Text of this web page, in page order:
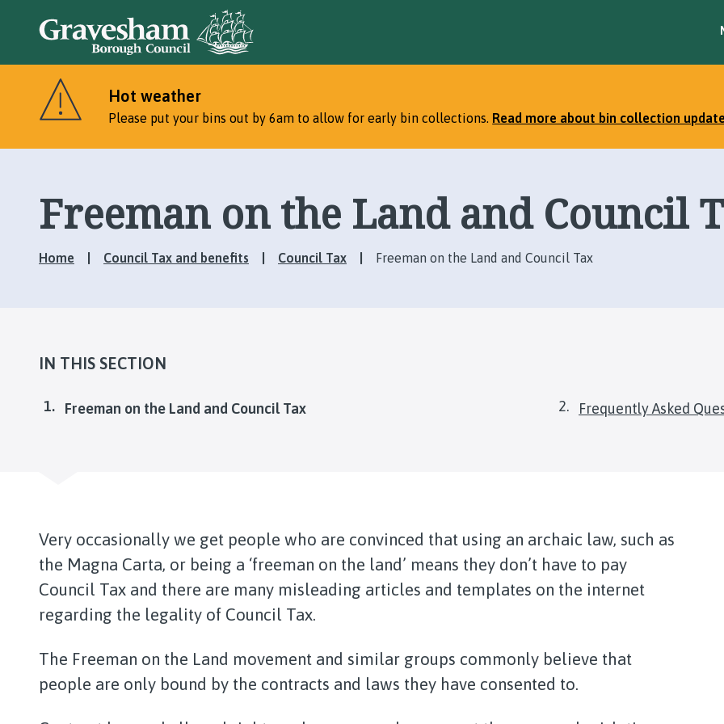
p
c
n
p
n
g
a
i
Hot weather
Please put your bins out by 6am to allow for early bin collections. Read more about bin collection
Freeman on the Land and Council
Home Council Tax and benefits Council Tax Freeman on the Land and Council Tax
IN THIS SECTION
You
here:
Freeman on the Land and Council Tax Frequently Asked
Very occasionally we get people who are convinced that using an archaic law, such as
the Magna Carta, or being a ‘freeman on the land’ means they don’t have to pay
Council Tax and there are many misleading articles and templates on the internet
regarding the legality of Council Tax.
The Freeman on the Land movement and similar groups commonly believe that
people are only bound by the contracts and laws they have consented to.